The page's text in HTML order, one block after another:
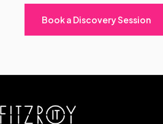
Book a Discovery Session